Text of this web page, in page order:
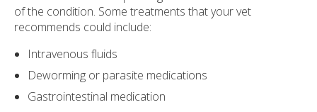
of the condition. Some treatments that your vet
recommends could include:
Intravenous fluids
Deworming or parasite medications
Gastrointestinal medication